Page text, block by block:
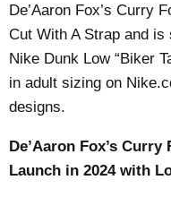
De’Aaron Fox’s Curry
Cut With A Strap and is
Nike Dunk Low “Biker
in adult sizing on
designs.
De’Aaron Fox’s
Launch in 2024 with